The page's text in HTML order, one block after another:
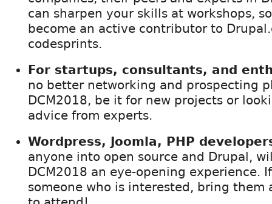
can sharpen your skills at workshops,
become an active contributor to
codesprints.
For startups, consultants, and
no better networking and prospecting
DCM2018, be it for new projects or
advice from experts.
Wordpress, Joomla, PHP
anyone into open source and Drupal,
DCM2018 an eye-opening experience.
someone who is interested, bring them